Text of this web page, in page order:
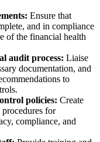
Ensure that
and in compliance
of the financial health
audit process: Liaise
documentation, and
to
policies: Create
for
compliance, and